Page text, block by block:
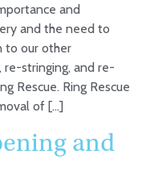
and
and the need to
to our other
re-stringing, and re-
Rescue. Ring Rescue
of […]
and